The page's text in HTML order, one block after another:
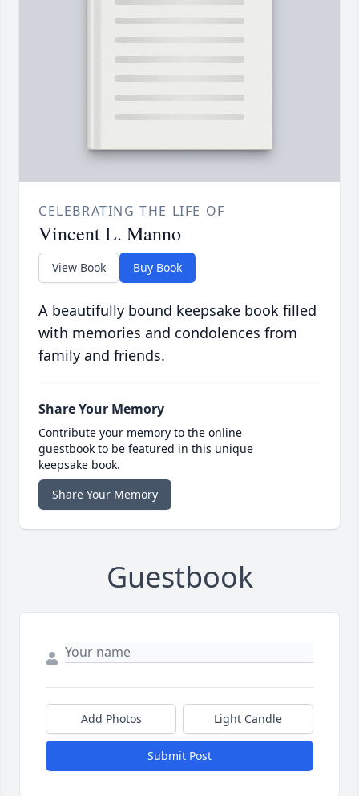
CELEBRATING THE LIFE OF
Vincent L. Manno
View Book Buy Book
A beautifully bound keepsake book filled
with memories and condolences from
family and friends.
Share Your Memory
Contribute your memory to the online
guestbook to be featured in this unique
keepsake book.
Share Your Memory
Guestbook
Add Photos Light Candle
Submit Post